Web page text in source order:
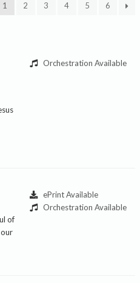
1 2 3 4 5 6
Orchestration Available
of
ePrint Available
Orchestration Available